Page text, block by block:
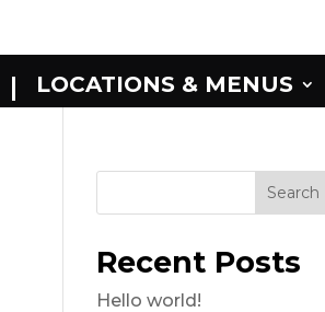
LOCATIONS & MENUS
Recent Posts
Hello world!